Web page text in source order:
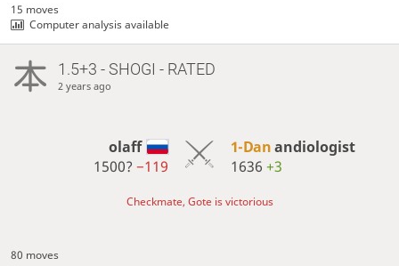
15 moves
Computer analysis available
1.5+3 - SHOGI - RATED
2 years ago
olaff
1500?−119
1-Danandiologist
1636 +3
Checkmate, Gote is victorious
80 moves